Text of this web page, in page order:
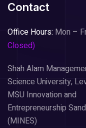
Contact
Office Hours: Mon –
Closed)
Shah Alam
Science University,
MSU Innovation and
Entrepreneurship
(MINES)